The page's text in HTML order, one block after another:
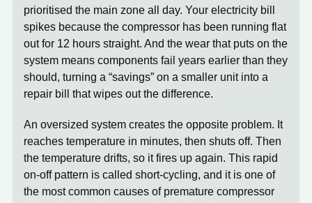
prioritised the main zone all day. Your electricity bill
spikes because the compressor has been running flat
out for 12 hours straight. And the wear that puts on the
system means components fail years earlier than they
should, turning a “savings” on a smaller unit into a
repair bill that wipes out the difference.
An oversized system creates the opposite problem. It
reaches temperature in minutes, then shuts off. Then
the temperature drifts, so it fires up again. This rapid
on-off pattern is called short-cycling, and it is one of
the most common causes of premature compressor